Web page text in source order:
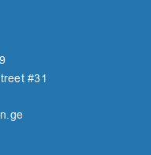
#31